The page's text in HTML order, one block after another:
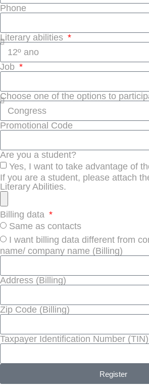
Phone
Literary abilities
Job
Choose one of the options to
Promotional Code
Are you a student?
Yes, I want to take advantage of
If you are a student, please attach
Literary Abilities.
Billing data
Same as contacts
I want billing data different from
name/ company name (Billing)
Address (Billing)
Zip Code (Billing)
Taxpayer Identification Number
Register